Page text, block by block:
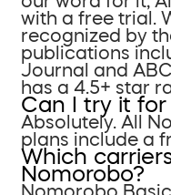
with a free trial.
recognized by
publications
Journal and
has a 4.5+ star
Can I try it for
Absolutely. All
plans include a
Which
Nomorobo?
Nomorobo